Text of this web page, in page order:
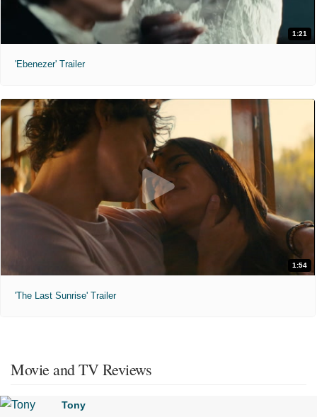
1:21
'Ebenezer' Trailer
1:54
'The Last Sunrise' Trailer
Movie and TV Reviews
Tony